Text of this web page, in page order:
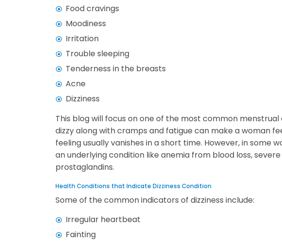
Food cravings
Moodiness
Irritation
Trouble sleeping
Tenderness in the breasts
Acne
Dizziness
This blog will focus on one of the most common menstrual
dizzy along with cramps and fatigue can make a woman
feeling usually vanishes in a short time. However, in some
an underlying condition like anemia from blood loss,
prostaglandins.
Health Conditions that Indicate Dizziness Condition
Some of the common indicators of dizziness include:
Irregular heartbeat
Fainting